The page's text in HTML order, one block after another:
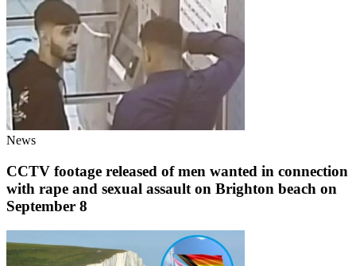
News
CCTV footage released of men wanted in connection
with rape and sexual assault on Brighton beach on
September 8